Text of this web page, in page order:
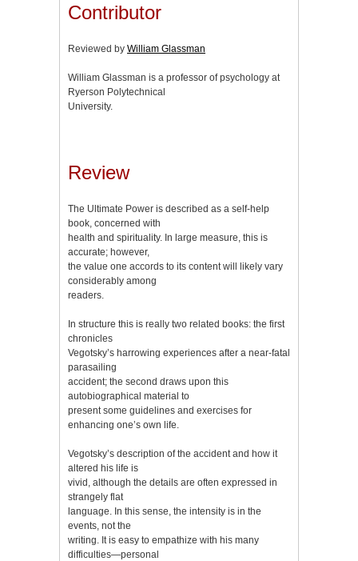
Contributor
Reviewed by William Glassman
William Glassman is a professor of psychology at
Ryerson Polytechnical
University.
Review
The Ultimate Power is described as a self-help
book, concerned with
health and spirituality. In large measure, this is
accurate; however,
the value one accords to its content will likely vary
considerably among
readers.
In structure this is really two related books: the first
chronicles
Vegotsky’s harrowing experiences after a near-fatal
parasailing
accident; the second draws upon this
autobiographical material to
present some guidelines and exercises for
enhancing one’s own life.
Vegotsky’s description of the accident and how it
altered his life is
vivid, although the details are often expressed in
strangely flat
language. In this sense, the intensity is in the
events, not the
writing. It is easy to empathize with his many
difficulties—personal